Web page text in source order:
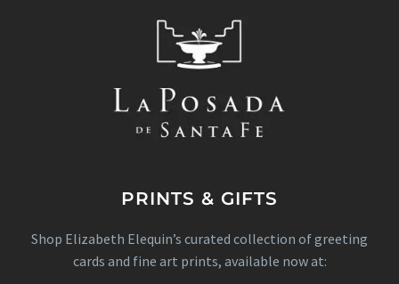
PRINTS & GIFTS
Shop Elizabeth Elequin’s curated collection of greeting
cards and fine art prints, available now at: